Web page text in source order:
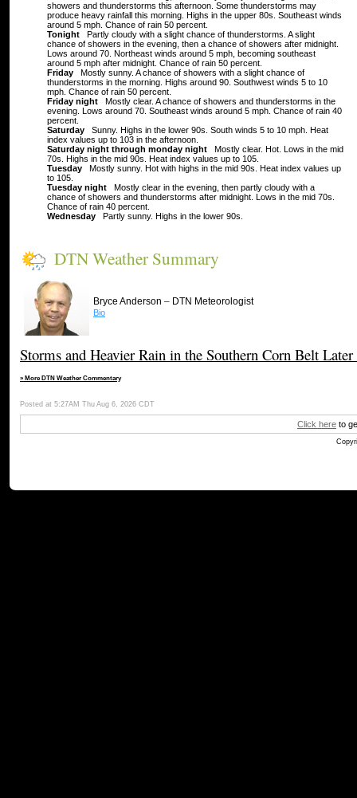
showers and thunderstorms this afternoon. Some thunderstorms may
produce heavy rainfall this morning. Highs in the upper 80s. Southeast winds
around 5 mph. Chance of rain 50 percent.
Tonight Partly cloudy with a slight chance of thunderstorms. A slight
chance of showers in the evening, then a chance of showers after midnight.
Lows around 70. Northeast winds around 5 mph, becoming southeast
around 5 mph after midnight. Chance of rain 50 percent.
Friday Mostly sunny. A chance of showers with a slight chance of
thunderstorms in the morning. Highs around 90. Southwest winds 5 to 10
mph. Chance of rain 50 percent.
Friday night Mostly clear. A chance of showers and thunderstorms in the
evening. Lows around 70. Southeast winds around 5 mph. Chance of rain 40
percent.
Saturday Sunny. Highs in the lower 90s. South winds 5 to 10 mph. Heat
index values up to 103 in the afternoon.
Saturday night through monday night Mostly clear. Hot. Lows in the mid
70s. Highs in the mid 90s. Heat index values up to 105.
Tuesday Mostly sunny. Hot with highs in the mid 90s. Heat index values up
to 105.
Tuesday night Mostly clear in the evening, then partly cloudy with a
chance of showers and thunderstorms after midnight. Lows in the mid 70s.
Chance of rain 40 percent.
Wednesday Partly sunny. Highs in the lower 90s.
DTN Weather Summary
Bryce Anderson – DTN Meteorologist
Bio
Storms and Heavier Rain in the Southern Corn Belt Later
» More DTN Weather Commentary
Posted at 5:27AM Thu Aug 6, 2026 CDT
Click here to